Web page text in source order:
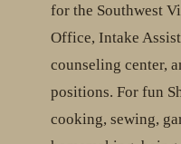
for the Southwest
Office, Intake
counseling center,
positions. For fun
cooking, sewing,